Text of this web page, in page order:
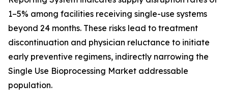
1–5% among facilities receiving single-use systems
beyond 24 months. These risks lead to treatment
discontinuation and physician reluctance to initiate
early preventive regimens, indirectly narrowing the
Single Use Bioprocessing Market addressable
population.